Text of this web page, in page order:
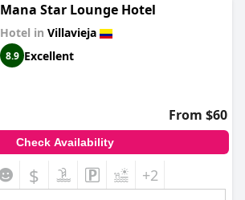
Mana Star Lounge Hotel
Hotel in Villavieja
8.9 Excellent
From $60
Check Availability
$ +2